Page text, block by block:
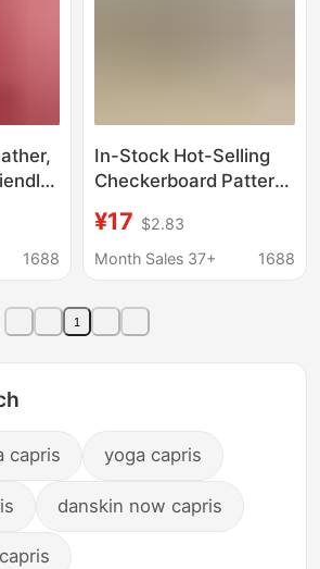
1688
In-Stock Hot-Selling
Checkerboard Pattern
Cotton Velvet Backing,
1.2mm Thick,
Artificial Leather
¥17 $2.83
Month Sales 37+
1688
1
capris yoga capris
danskin now capris